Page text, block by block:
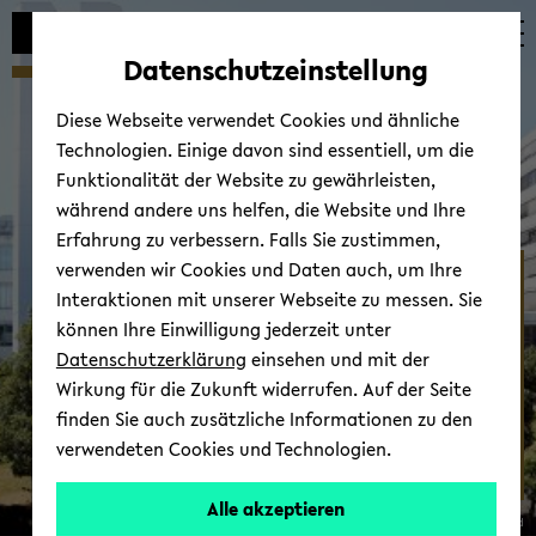
Automatische
vermeiden
zum
wechseln
zum
wechseln
zum
wechseln
AG Hof­ma­no­va
© Uni­ver­si­tät Bie­le­feld
Datenschutzeinstellung
Diese Webseite verwendet Cookies und ähnliche
Technologien. Einige davon sind essentiell, um die
Funktionalität der Website zu gewährleisten,
während andere uns helfen, die Website und Ihre
Erfahrung zu verbessern. Falls Sie zustimmen,
verwenden wir Cookies und Daten auch, um Ihre
Interaktionen mit unserer Webseite zu messen. Sie
können Ihre Einwilligung jederzeit unter
Datenschutzerklärung einsehen und mit der
Wirkung für die Zukunft widerrufen. Auf der Seite
finden Sie auch zusätzliche Informationen zu den
verwendeten Cookies und Technologien.
Alle akzeptieren